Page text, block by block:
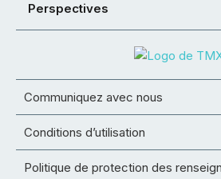
Perspectives
Communiquez avec nous
Conditions d’utilisation
Politique de protection des